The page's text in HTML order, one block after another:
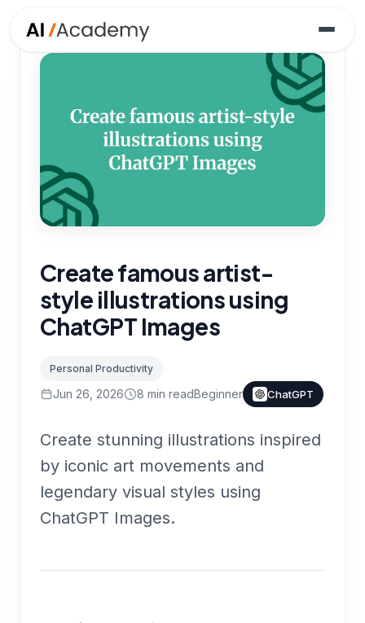
Create famous artist-
style illustrations using
ChatGPT Images
Personal Productivity
Jun 26, 2026 8 min readBeginner ChatGPT
Create stunning illustrations inspired
by iconic art movements and
legendary visual styles using
ChatGPT Images.